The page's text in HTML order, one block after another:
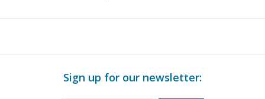
Sign up for our newsletter: